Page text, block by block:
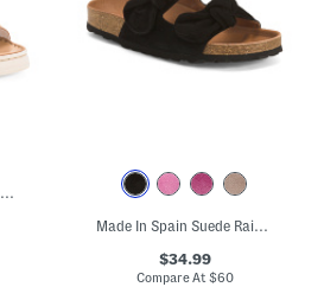
Made In Italy Leather Comfort Sandals
Made In Spain Suede Rain Comfort Footbed Sandals
$34.99
Compare At $60